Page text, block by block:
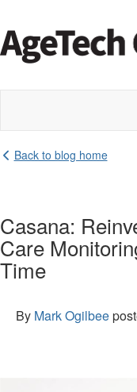
Back to blog home
Casana:
Care
Time
By Mark Ogilbee